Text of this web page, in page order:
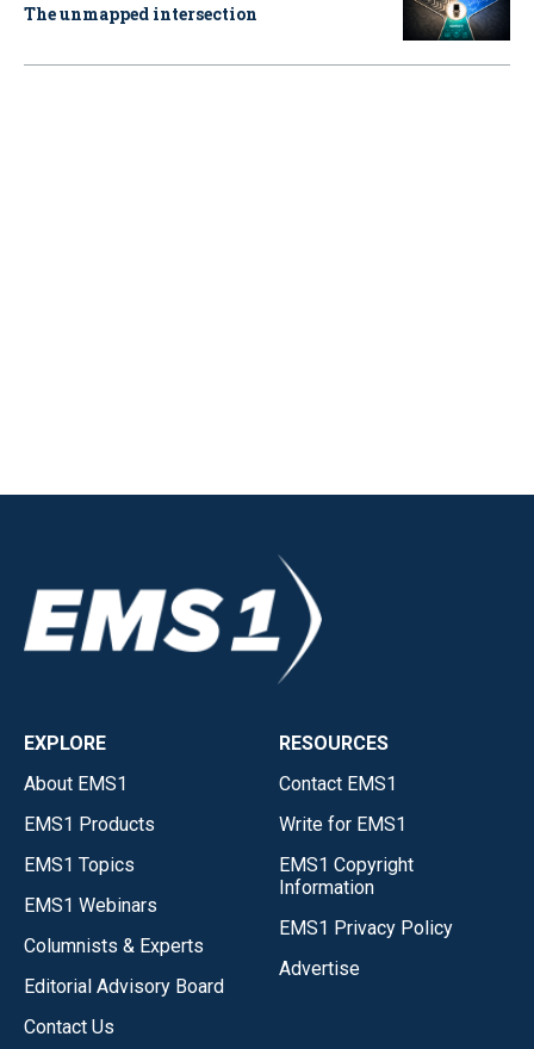
The unmapped intersection
EXPLORE
About EMS1
EMS1 Products
EMS1 Topics
EMS1 Webinars
Columnists & Experts
Editorial Advisory Board
Contact Us
RESOURCES
Contact EMS1
Write for EMS1
EMS1 Copyright
Information
EMS1 Privacy Policy
Advertise